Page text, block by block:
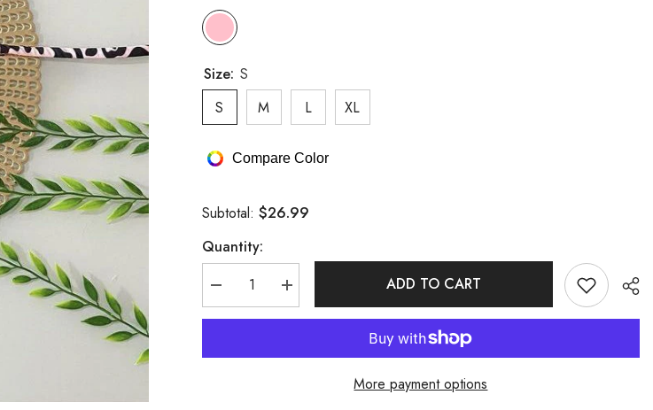
Size: S
S
M L XL
Compare Color
Subtotal: $26.99
Quantity:
Decrease
quantity
for
resort
Increase
quantity
for
resort
ADD TO CART
More payment options